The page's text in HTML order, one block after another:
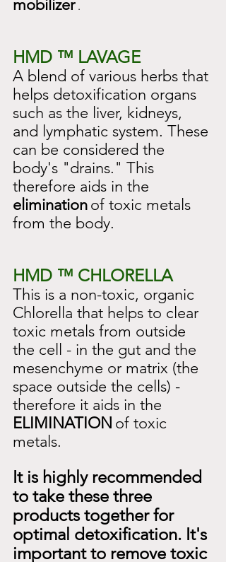
mobilizer .
HMD ™ LAVAGE
A blend of various herbs that
helps detoxification organs
such as the liver, kidneys,
and lymphatic system. These
can be considered the
body's "drains." This
therefore aids in the
eliminationof toxic metals
from the body.
HMD ™ CHLORELLA
This is a non-toxic, organic
Chlorella that helps to clear
toxic metals from outside
the cell - in the gut and the
mesenchyme or matrix (the
space outside the cells) -
therefore it aids in the
ELIMINATION of toxic
metals.
It is highly recommended
to take these three
products together for
optimal detoxification. It's
important to remove toxic